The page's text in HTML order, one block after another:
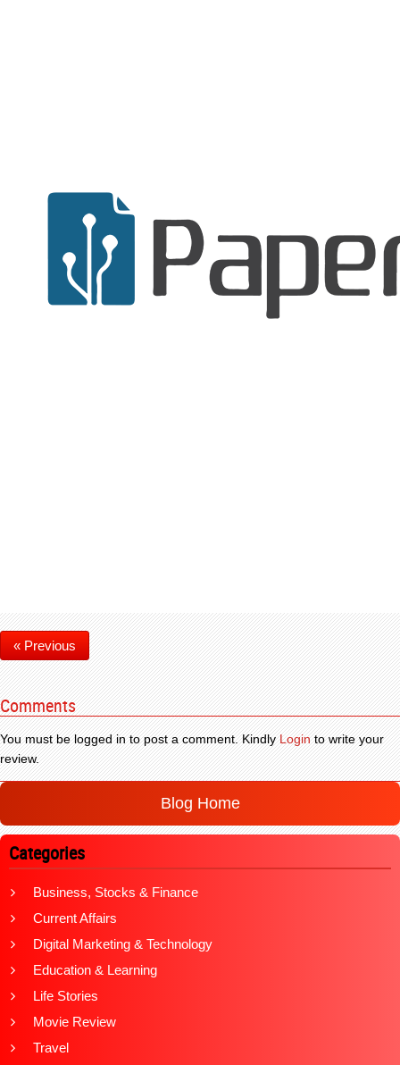
« Previous
Comments
You must be logged in to post a comment. KindlyLoginto write your
review.
Blog Home
Categories
Business, Stocks & Finance
Current Affairs
Digital Marketing & Technology
Education & Learning
Life Stories
Movie Review
Travel